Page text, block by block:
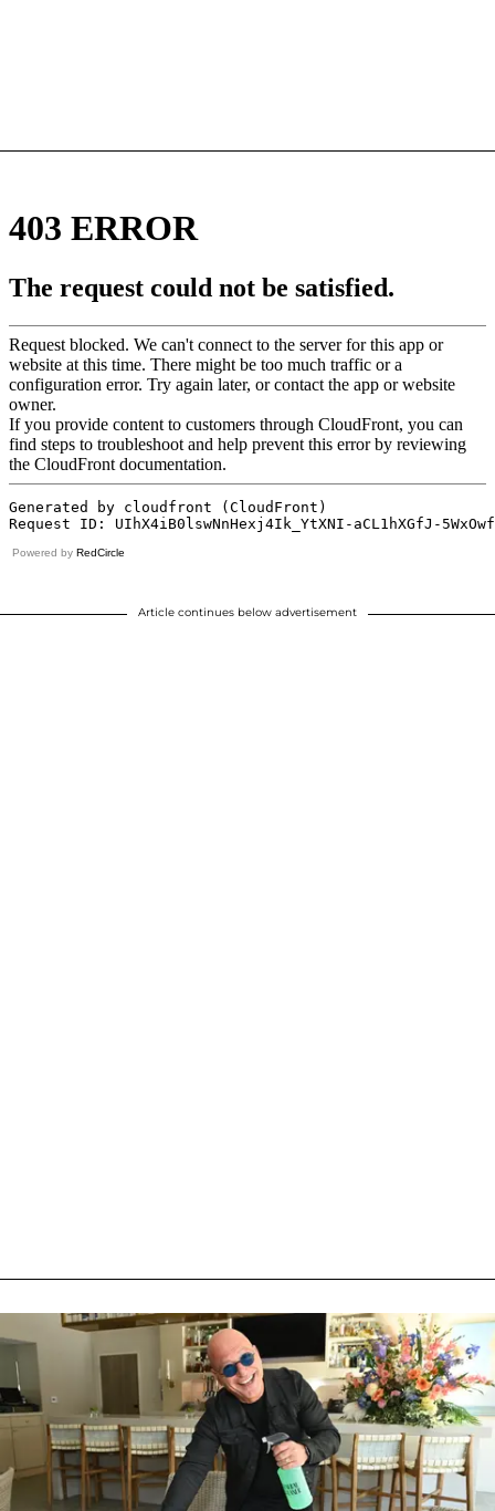
Powered by RedCircle
Article continues below advertisement